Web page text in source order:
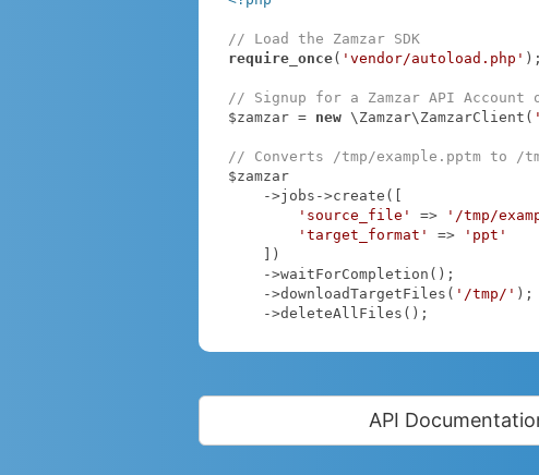
// Load the Zamzar SDK
require_once( 'vendor/autoload.php' );
// Signup for a Zamzar API
$zamzar = new \Zamzar\ZamzarClient(
// Converts /tmp/example.pptm to /
$zamzar
'source_file'
=> '/tmp/
'target_format'
=>
'ppt'
    ->downloadTargetFiles(
'/tmp/' );
    ->deleteAllFiles();
API